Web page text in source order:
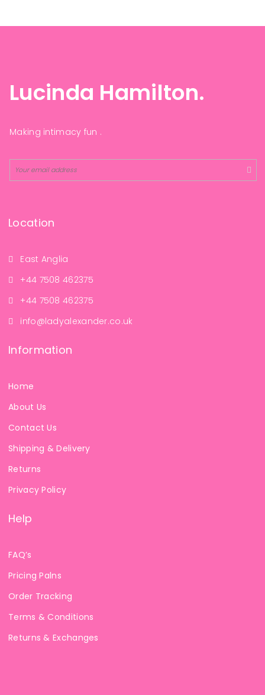
Lucinda Hamilton.
Making intimacy fun .
Location
East Anglia
+44 7508 462375
+44 7508 462375
info@ladyalexander.co.uk
Information
Home
About Us
Contact Us
Shipping & Delivery
Returns
Privacy Policy
Help
FAQ’s
Pricing Palns
Order Tracking
Terms & Conditions
Returns & Exchanges